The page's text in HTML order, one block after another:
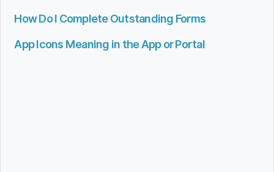
How Do I Complete Outstanding Forms
App Icons Meaning in the App or Portal